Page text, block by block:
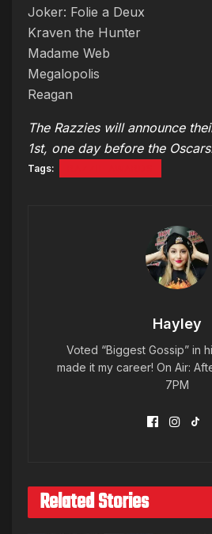
Joker: Folie a Deux
Kraven the Hunter
Madame Web
Megalopolis
Reagan
The Razzies will announce
1st, one day before the
Tags:
Hayley
Voted “Biggest Gossip” in
made it my career! On Air:
7PM
Related Stories